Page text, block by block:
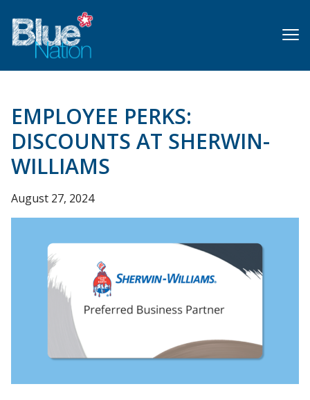
main
content
EMPLOYEE PERKS:
DISCOUNTS AT SHERWIN-
WILLIAMS
August 27, 2024